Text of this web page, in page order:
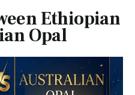
Ethiopian
Opal